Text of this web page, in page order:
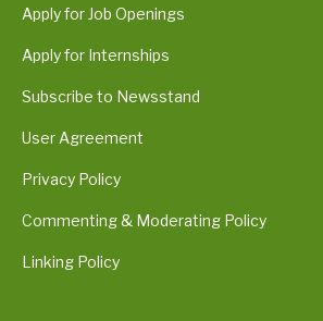
Apply for Job Openings
Apply for Internships
Subscribe to Newsstand
User Agreement
Privacy Policy
Commenting & Moderating Policy
Linking Policy